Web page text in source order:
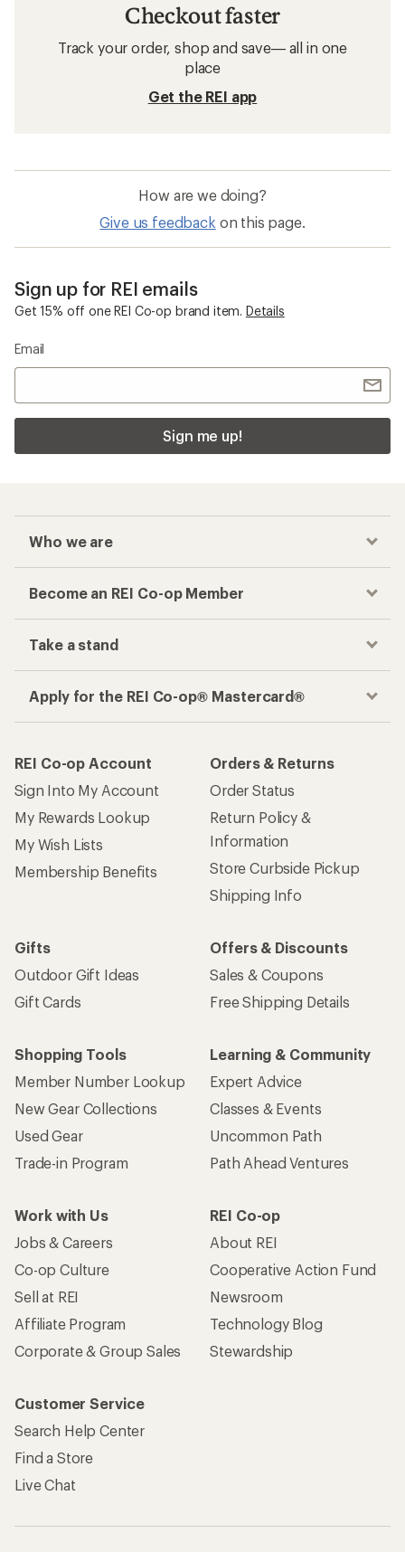
Checkout faster
Track your order, shop and save— all in one
place
Get the REI app
How are we doing?
Give us feedback on this page.
Sign up for REI emails
Get 15% off one REI Co-op brand item. Details
Email
Sign me up!
Who we are
Become an REI Co-op Member
Take a stand
Apply for the REI Co-op® Mastercard®
REI Co-op Account
Sign Into My Account
My Rewards Lookup
My Wish Lists
Membership Benefits
Orders & Returns
Order Status
Return Policy &
Information
Store Curbside Pickup
Shipping Info
Gifts
Outdoor Gift Ideas
Gift Cards
Offers & Discounts
Sales & Coupons
Free Shipping Details
Shopping Tools
Member Number Lookup
New Gear Collections
Used Gear
Trade-in Program
Learning & Community
Expert Advice
Classes & Events
Uncommon Path
Path Ahead Ventures
Work with Us
Jobs & Careers
Co-op Culture
Sell at REI
Affiliate Program
Corporate & Group Sales
REI Co-op
About REI
Cooperative Action Fund
Newsroom
Technology Blog
Stewardship
Customer Service
Search Help Center
Find a Store
Live Chat